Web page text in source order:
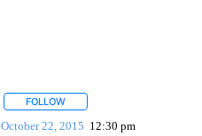
FOLLOWFOLLOW "" TO RECEIVE
October 22, 2015 12:30 pm